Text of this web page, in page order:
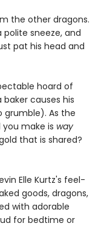
the other dragons.
polite sneeze, and
pat his head and
hoard of
causes his
As the
make is way
that is shared?
Elle Kurtz's feel-
goods, dragons,
with adorable
for bedtime or